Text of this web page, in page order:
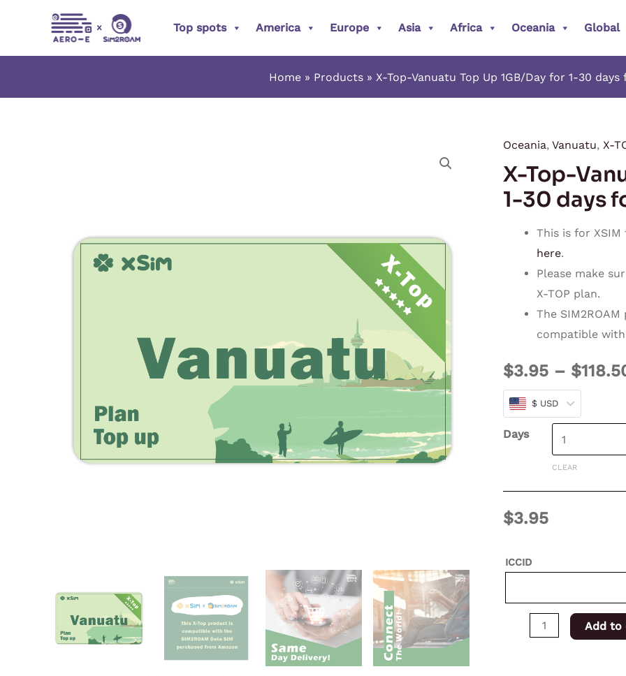
Top spots America Europe Asia Africa Oceania Global
Home Products X-Top-Vanuatu Top Up 1GB/Day for 1-30 days
Oceania, Vanuatu, X-
X-Top-
1-30 days
This is for XSIM
here.
Please make
X-TOP plan.
The
compatible
$3.95 – $
$ USD
Days
CLEAR
$3.95
ICCID
X-
Top-
Vanuatu
Top
1GB/Day
XSIM
quantity
Add to